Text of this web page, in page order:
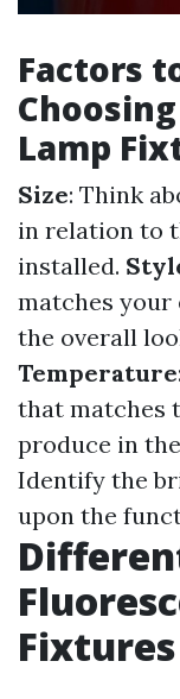
Factors
Lamp
Size: Think
in relation to
installed.
matches your
the overall
Temperature
that matches
produce in
Identify the
upon the
Fixtures